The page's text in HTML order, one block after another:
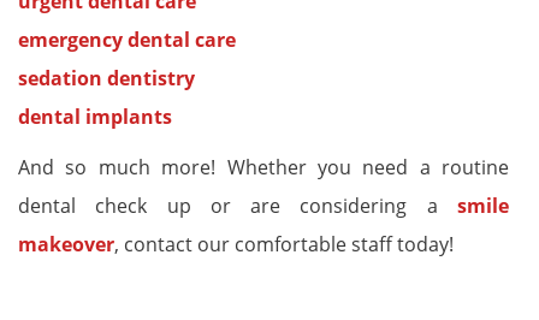
emergency dental care
sedation dentistry
dental implants
And so much more! Whether you need a routine
dental check up or are considering a smile
makeover, contact our comfortable staff today!